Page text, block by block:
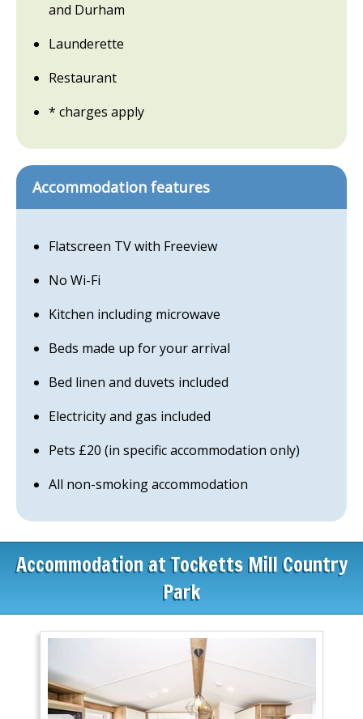
and Durham
Launderette
Restaurant
* charges apply
Accommodation features
Flatscreen TV with Freeview
No Wi-Fi
Kitchen including microwave
Beds made up for your arrival
Bed linen and duvets included
Electricity and gas included
Pets £20 (in specific accommodation only)
All non-smoking accommodation
Accommodation at Tocketts Mill Country
Park